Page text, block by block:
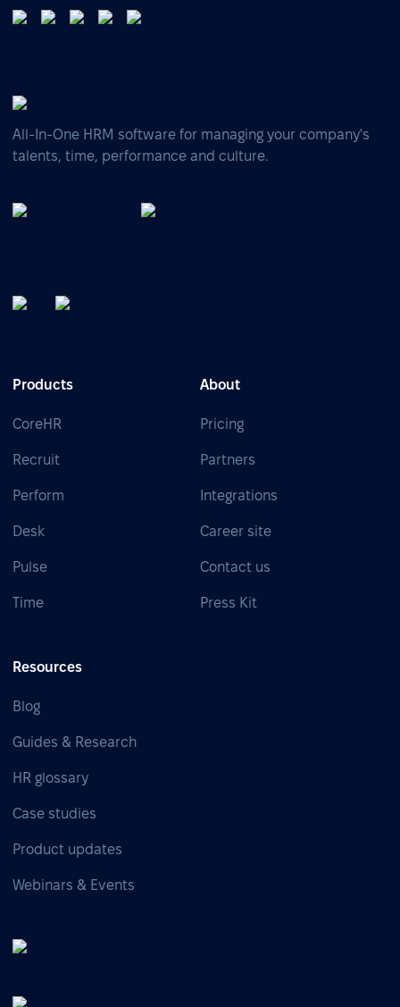
All-In-One HRM software for managing your company's
talents, time, performance and culture.
Products
CoreHR
Recruit
Perform
Desk
Pulse
Time
About
Pricing
Partners
Integrations
Career site
Contact us
Press Kit
Resources
Blog
Guides & Research
HR glossary
Case studies
Product updates
Webinars & Events